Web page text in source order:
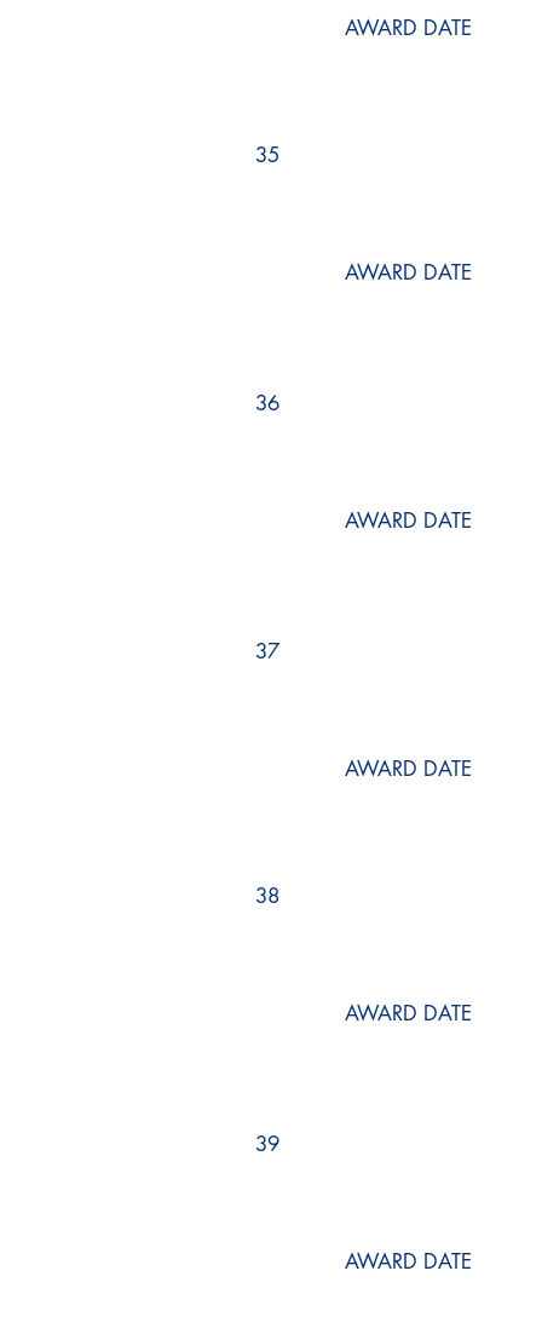
AWARD DATE
35
AWARD DATE
36
AWARD DATE
37
AWARD DATE
38
AWARD DATE
39
AWARD DATE